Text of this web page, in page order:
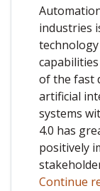
industries
of the fast
artificial
systems
4.0 has
positively
Continue